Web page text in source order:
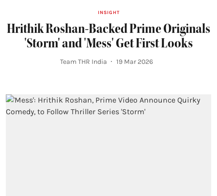
INSIGHT
Hrithik Roshan-Backed Prime Originals
'Storm' and 'Mess' Get First Looks
Team THR India 19 Mar 2026